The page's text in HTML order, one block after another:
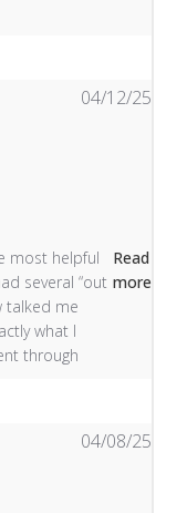
most helpful
several “out
talked me
what I
through
Read
more
04/12/25
04/08/25